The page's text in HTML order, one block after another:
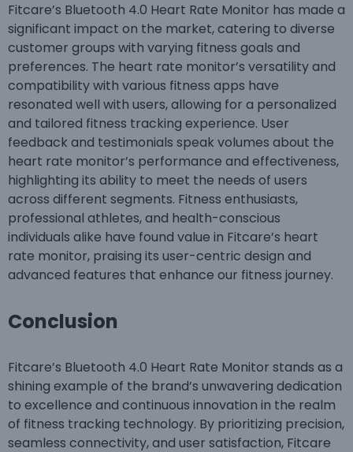
Fitcare’s Bluetooth 4.0 Heart Rate Monitor has made a
significant impact on the market, catering to diverse
customer groups with varying fitness goals and
preferences. The heart rate monitor’s versatility and
compatibility with various fitness apps have
resonated well with users, allowing for a personalized
and tailored fitness tracking experience. User
feedback and testimonials speak volumes about the
heart rate monitor’s performance and effectiveness,
highlighting its ability to meet the needs of users
across different segments. Fitness enthusiasts,
professional athletes, and health-conscious
individuals alike have found value in Fitcare’s heart
rate monitor, praising its user-centric design and
advanced features that enhance our fitness journey.
Conclusion
Fitcare’s Bluetooth 4.0 Heart Rate Monitor stands as a
shining example of the brand’s unwavering dedication
to excellence and continuous innovation in the realm
of fitness tracking technology. By prioritizing precision,
seamless connectivity, and user satisfaction, Fitcare